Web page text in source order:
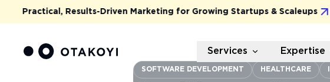
Results-Driven Marketing for Growing Startups & Scaleups
Services Expertise
SOFTWARE DEVELOPMENT HEALTHCARE